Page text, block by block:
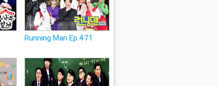
Running Man Ep.471